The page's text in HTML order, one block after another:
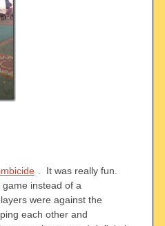
. It was really fun.
instead of a
were against the
each other and